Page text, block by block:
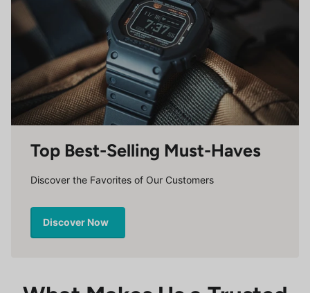
Top Best-Selling Must-Haves
Discover the Favorites of Our Customers
Discover Now